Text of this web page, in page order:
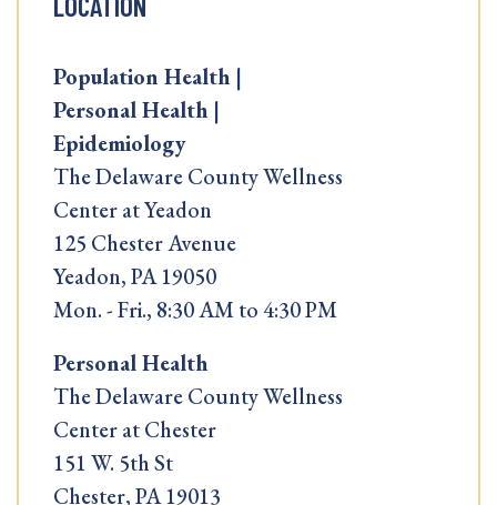
Population Health |
Personal Health |
Epidemiology
The Delaware County Wellness
Center at Yeadon
125 Chester Avenue
Yeadon, PA 19050
Mon. - Fri., 8:30 AM to 4:30 PM
Personal Health
The Delaware County Wellness
Center at Chester
151 W. 5th St
Chester, PA 19013